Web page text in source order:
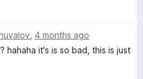
4 months ago
hahaha it's is so bad, this is just